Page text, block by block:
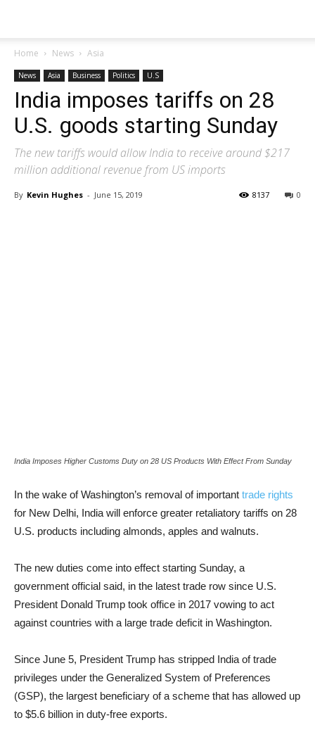
Home News Asia
News Asia Business Politics U.S
India imposes tariffs on 28
U.S. goods starting Sunday
The new tariffs would allow India to receive around $217
million additional revenue from US imports
By Kevin Hughes - June 15, 2019 0
8137
India Imposes Higher Customs Duty on 28 US Products With Effect From Sunday
In the wake of Washington’s removal of important trade rights
for New Delhi, India will enforce greater retaliatory tariffs on 28
U.S. products including almonds, apples and walnuts.
The new duties come into effect starting Sunday, a
government official said, in the latest trade row since U.S.
President Donald Trump took office in 2017 vowing to act
against countries with a large trade deficit in Washington.
Since June 5, President Trump has stripped India of trade
privileges under the Generalized System of Preferences
(GSP), the largest beneficiary of a scheme that has allowed up
to $5.6 billion in duty-free exports.